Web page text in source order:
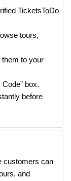
TicketsToDo
tours,
them to your
box.
before
customers can
and